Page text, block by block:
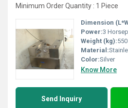
Minimum Order Quantity : 1 Piece
Dimension
Power:3
Weight (kg):
Material:
Color:Silver
Know More
Send Inquiry